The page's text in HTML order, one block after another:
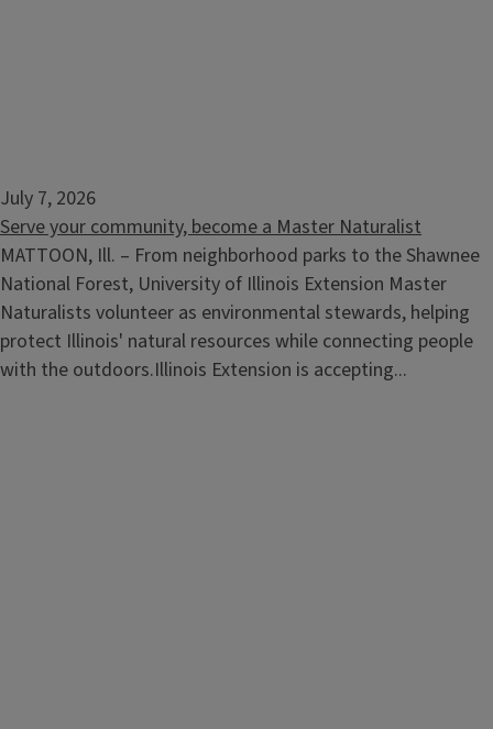
July 7, 2026
Serve your community, become a Master Naturalist
MATTOON, Ill. – From neighborhood parks to the Shawnee
National Forest, University of Illinois Extension Master
Naturalists volunteer as environmental stewards, helping
protect Illinois' natural resources while connecting people
with the outdoors.Illinois Extension is accepting...